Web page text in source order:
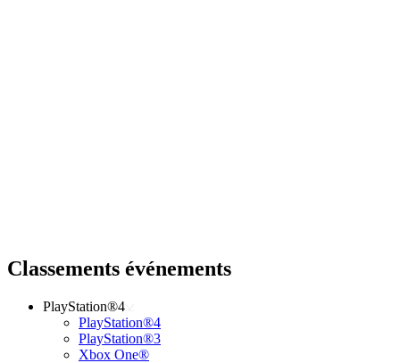
Classements événements
PlayStation®4
PlayStation®4
PlayStation®3
Xbox One®